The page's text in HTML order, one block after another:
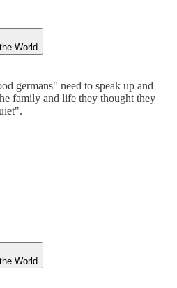
World
germans" need to speak up and
family and life they thought they
World